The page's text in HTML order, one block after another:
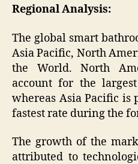
Regional Analysis:
The global smart
Asia Pacific, North
the World. North
account for the
whereas Asia Pacific is
fastest rate during the
The growth of the
attributed to